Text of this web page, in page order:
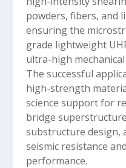
powders, fibers, and
ensuring the
grade lightweight
ultra-high
The successful
high-strength
science support for
bridge
substructure design,
seismic resistance
performance.